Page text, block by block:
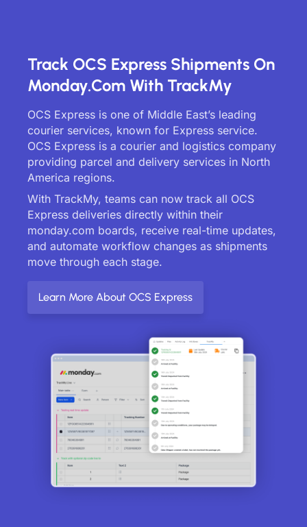
Track OCS Express Shipments On
Monday.com With TrackMy
OCS Express is one of Middle East’s leading
courier services, known for Express service.
OCS Express is a courier and logistics company
providing parcel and delivery services in North
America regions.
With TrackMy, teams can now track all OCS
Express deliveries directly within their
monday.com boards, receive real-time updates,
and automate workflow changes as shipments
move through each stage.
Learn More About OCS Express